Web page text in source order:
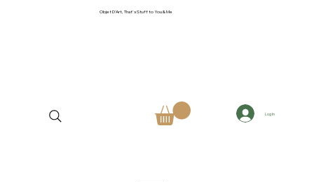
Objet D'Art, That's Stuff to You & Me
Log In